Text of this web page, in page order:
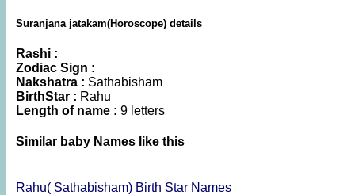
Suranjana jatakam(Horoscope) details
Rashi :
Zodiac Sign :
Nakshatra : Sathabisham
BirthStar : Rahu
Length of name : 9 letters
Similar baby Names like this
Rahu( Sathabisham) Birth Star Names